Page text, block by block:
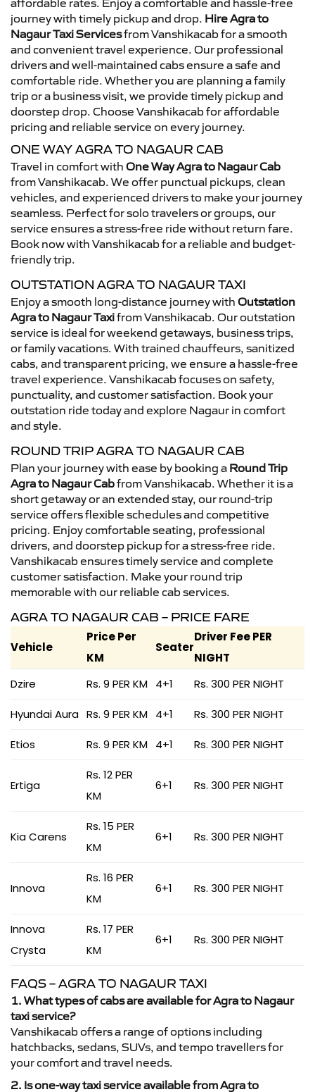
affordable rates. Enjoy a comfortable and hassle-free
journey with timely pickup and drop. Hire Agra to
Nagaur Taxi Servicesfrom Vanshikacab for a smooth
and convenient travel experience. Our professional
drivers and well-maintained cabs ensure a safe and
comfortable ride. Whether you are planning a family
trip or a business visit, we provide timely pickup and
doorstep drop. Choose Vanshikacab for affordable
pricing and reliable service on every journey.
ONE WAY AGRA TO NAGAUR CAB
Travel in comfort with One Way Agra to Nagaur Cab
from Vanshikacab. We offer punctual pickups, clean
vehicles, and experienced drivers to make your journey
seamless. Perfect for solo travelers or groups, our
service ensures a stress-free ride without return fare.
Book now with Vanshikacab for a reliable and budget-
friendly trip.
OUTSTATION AGRA TO NAGAUR TAXI
Enjoy a smooth long-distance journey with Outstation
Agra to Nagaur Taxifrom Vanshikacab. Our outstation
service is ideal for weekend getaways, business trips,
or family vacations. With trained chauffeurs, sanitized
cabs, and transparent pricing, we ensure a hassle-free
travel experience. Vanshikacab focuses on safety,
punctuality, and customer satisfaction. Book your
outstation ride today and explore Nagaur in comfort
and style.
ROUND TRIP AGRA TO NAGAUR CAB
Plan your journey with ease by booking a Round Trip
Agra to Nagaur Cabfrom Vanshikacab. Whether it is a
short getaway or an extended stay, our round-trip
service offers flexible schedules and competitive
pricing. Enjoy comfortable seating, professional
drivers, and doorstep pickup for a stress-free ride.
Vanshikacab ensures timely service and complete
customer satisfaction. Make your round trip
memorable with our reliable cab services.
AGRA TO NAGAUR CAB – PRICE FARE
Vehicle
Price Per
KM
Seater
Driver Fee PER
NIGHT
Dzire
Rs. 9 PER KM 4+1 Rs. 300 PER NIGHT
Hyundai Aura Rs. 9 PER KM 4+1 Rs. 300 PER NIGHT
Etios Rs. 9 PER KM 4+1 Rs. 300 PER NIGHT
Ertiga
Rs. 12 PER
KM
6+1 Rs. 300 PER NIGHT
Kia Carens
Rs. 15 PER
KM
6+1 Rs. 300 PER NIGHT
Innova
Rs. 16 PER
KM
6+1 Rs. 300 PER NIGHT
Innova
Crysta
Rs. 17 PER
KM
6+1 Rs. 300 PER NIGHT
FAQS – AGRA TO NAGAUR TAXI
1. What types of cabs are available for Agra to Nagaur
taxi service?
Vanshikacab offers a range of options including
hatchbacks, sedans, SUVs, and tempo travellers for
your comfort and travel needs.
2. Is one-way taxi service available from Agra to